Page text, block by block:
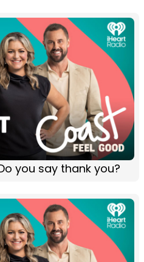
you say thank you?